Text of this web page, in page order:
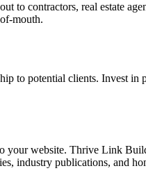
contractors, real estate
mouth.
to potential clients. Invest
your website. Thrive Link
industry publications, and